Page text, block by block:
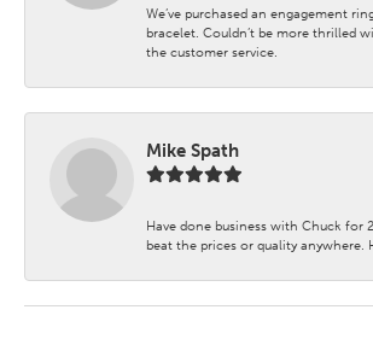
We’ve purchased an engagement
bracelet. Couldn’t be more thrilled
the customer service.
Mike Spath
Have done business with Chuck for
beat the prices or quality anywhere.